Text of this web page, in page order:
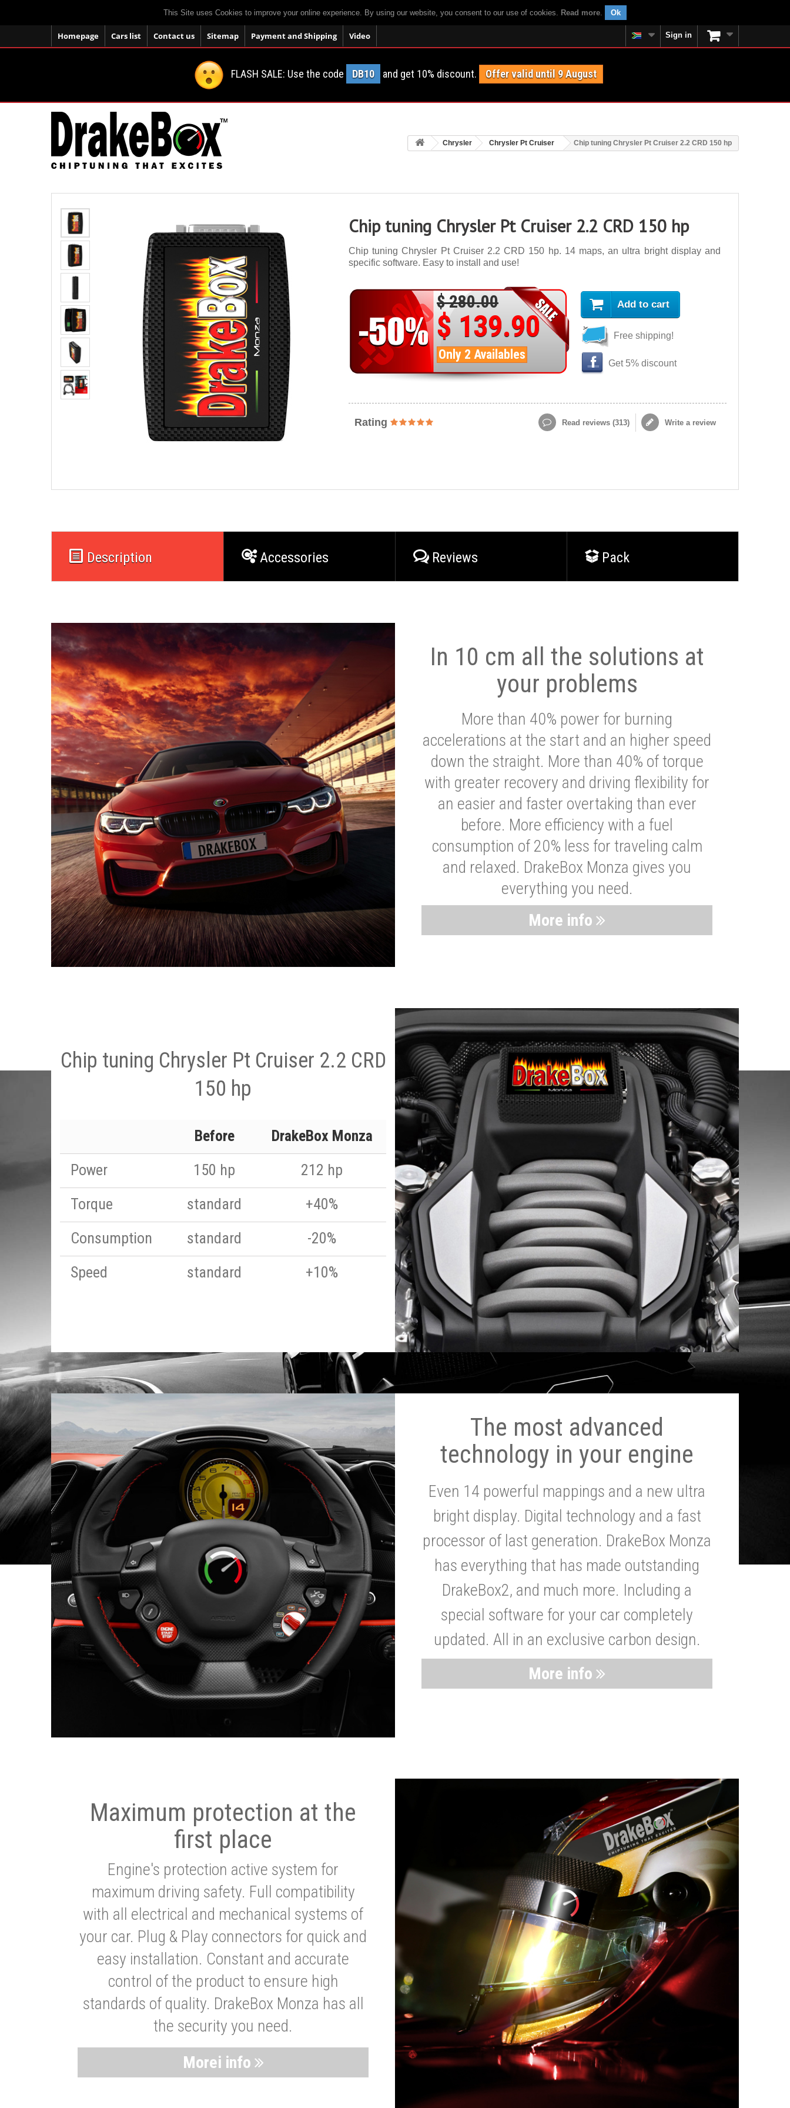
This Site uses Cookies to improve your online experience. By using our website, you consent to our use of cookies. Read more. Ok
Homepage Cars list Contact us Sitemap Payment and Shipping Video Sign in
FLASH SALE: Use the code DB10 and get 10% discount. Offer valid until 9 August
Chrysler Chrysler Pt Cruiser Chip tuning Chrysler Pt Cruiser 2.2 CRD 150 hp
Chip tuning Chrysler Pt Cruiser 2.2 CRD 150 hp
Chip tuning Chrysler Pt Cruiser 2.2 CRD 150 hp. 14 maps, an ultra bright display and
specific software. Easy to install and use!
$ 280.00
$ 139.90
Only 2 Availables
Add to cart
Free shipping!
Get 5% discount
Rating Read reviews (313) Write a review
Description Accessories Reviews Pack
In 10 cm all the solutions at
your problems
More than 40% power for burning
accelerations at the start and an higher speed
down the straight. More than 40% of torque
with greater recovery and driving flexibility for
an easier and faster overtaking than ever
before. More efficiency with a fuel
consumption of 20% less for traveling calm
and relaxed. DrakeBox Monza gives you
everything you need.
More info
Chip tuning Chrysler Pt Cruiser 2.2 CRD
150 hp
Before
DrakeBox Monza
Power
150 hp
212 hp
Torque
standard
+40%
Consumption
standard
-20%
Speed
standard +10%
The most advanced
technology in your engine
Even 14 powerful mappings and a new ultra
bright display. Digital technology and a fast
processor of last generation. DrakeBox Monza
has everything that has made outstanding
DrakeBox2, and much more. Including a
special software for your car completely
updated. All in an exclusive carbon design.
More info
Maximum protection at the
first place
Engine's protection active system for
maximum driving safety. Full compatibility
with all electrical and mechanical systems of
your car. Plug & Play connectors for quick and
easy installation. Constant and accurate
control of the product to ensure high
standards of quality. DrakeBox Monza has all
the security you need.
Morei info